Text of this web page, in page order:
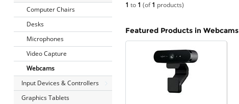
Computer Chairs
Desks
Microphones
Video Capture
Webcams
Input Devices & Controllers
Graphics Tablets
1 to 1 (of1 products)
Featured Products in Webcams